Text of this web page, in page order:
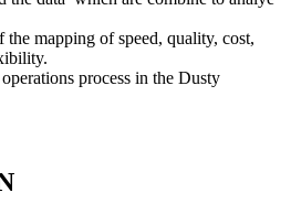
mapping of speed, quality, cost,
process in the Dusty